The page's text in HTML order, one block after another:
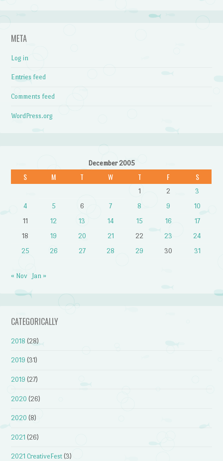
META
Log in
Entries feed
Comments feed
WordPress.org
December 2005
S M T W T F S
1 2
3
4
5 6 7 8 9
10
11
12 13 14 15 16
17
18
19 20 21 22 23
24
25
26 27 28 29 30 31
« Nov Jan »
CATEGORICALLY
2018 (28)
2019 (31)
2019 (27)
2020 (26)
2020 (8)
2021 (26)
2021 CreativeFest (3)